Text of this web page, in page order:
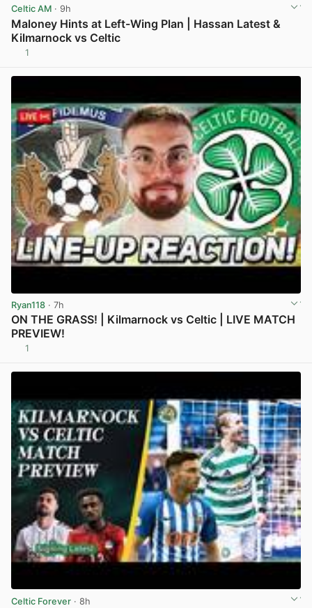
Celtic AM · 9h
Maloney Hints at Left-Wing Plan | Hassan Latest &
Kilmarnock vs Celtic
1
Ryan118 · 7h
ON THE GRASS! | Kilmarnock vs Celtic | LIVE MATCH
PREVIEW!
1
Celtic Forever · 8h